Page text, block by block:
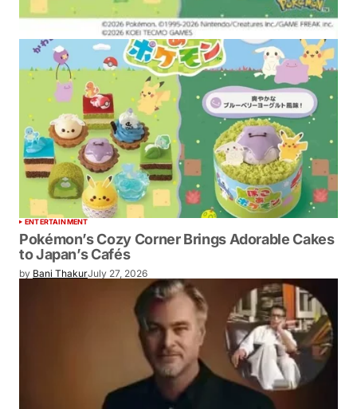
ENTERTAINMENT
Pokémon’s Cozy Corner Brings Adorable Cakes
to Japan’s Cafés
by Bani ThakurJuly 27, 2026